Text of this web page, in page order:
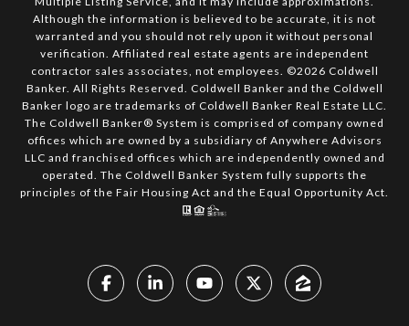
Although the information is believed to be accurate, it is not
warranted and you should not rely upon it without personal
verification. Affiliated real estate agents are independent
contractor sales associates, not employees. ©2026 Coldwell
Banker. All Rights Reserved. Coldwell Banker and the Coldwell
Banker logo are trademarks of Coldwell Banker Real Estate LLC.
The Coldwell Banker® System is comprised of company owned
offices which are owned by a subsidiary of Anywhere Advisors
LLC and franchised offices which are independently owned and
operated. The Coldwell Banker System fully supports the
principles of the Fair Housing Act and the Equal Opportunity Act.